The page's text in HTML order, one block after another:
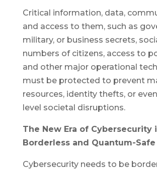
Critical information, data,
and access to them, such as
military, or business secrets,
numbers of citizens, access to
and other major operational
must be protected to prevent
resources, identity thefts, or
level societal disruptions.
The New Era of Cybersecurity
Borderless and Quantum-Safe
Cybersecurity needs to be